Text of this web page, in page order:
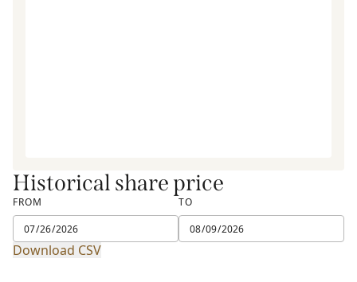
Historical share price
FROM TO
Download CSV